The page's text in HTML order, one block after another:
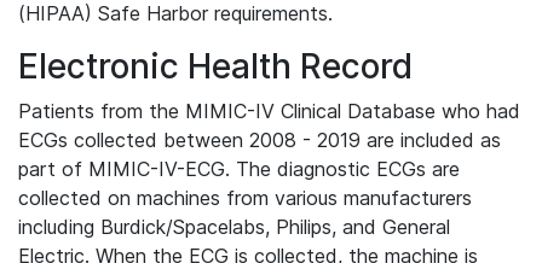
(HIPAA) Safe Harbor requirements.
Electronic Health Record
Patients from the MIMIC-IV Clinical Database who had
ECGs collected between 2008 - 2019 are included as
part of MIMIC-IV-ECG. The diagnostic ECGs are
collected on machines from various manufacturers
including Burdick/Spacelabs, Philips, and General
Electric. When the ECG is collected, the machine is